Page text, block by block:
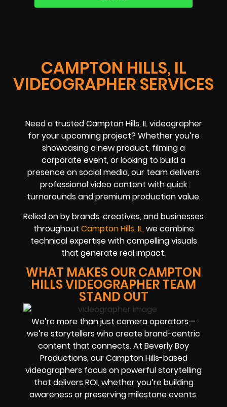
CAMPTON HILLS, IL
VIDEOGRAPHER SERVICES
Need a trusted Campton Hills, IL videographer
for your upcoming project? Whether you’re
showcasing a new product, filming a
corporate event, or looking to build a
presence on social media, our team delivers
professional video content with quick
turnarounds and premium production value.
Relied on by brands, creatives, and businesses
throughout Campton Hills, IL, we combine
technical expertise with compelling visuals
that generate real impact.
WHAT MAKES OUR CAMPTON
HILLS VIDEOGRAPHER TEAM
STAND OUT
We’re more than just camera operators—
we’re storytellers who create brand-centric
content that connects. At Beverly Boy
Productions, our Campton Hills-based
videographers focus on powerful storytelling
that delivers ROI, whether you’re building
awareness or preserving milestone events.